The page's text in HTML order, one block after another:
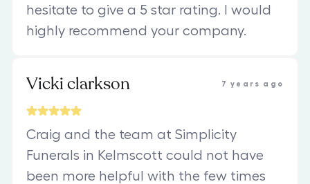
hesitate to give a 5 star rating. I would
highly recommend your company.
Vicki clarkson 7 years ago
Craig and the team at Simplicity
Funerals in Kelmscott could not have
been more helpful with the few times